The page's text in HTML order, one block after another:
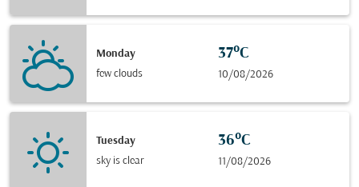
Monday
few clouds
37°C
10/08/2026
Tuesday
sky is clear
36°C
11/08/2026